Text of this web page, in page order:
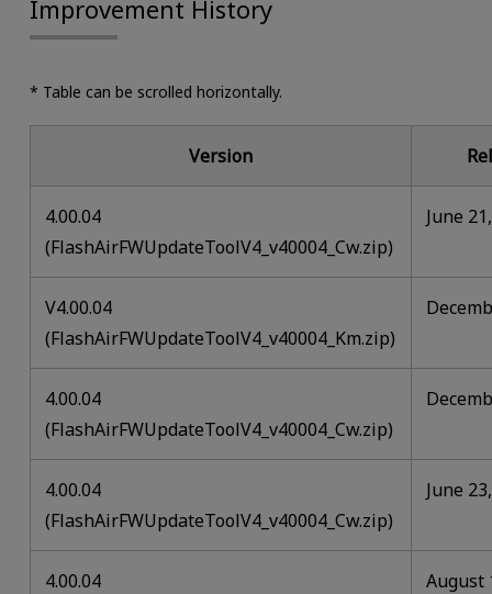
Improvement History
* Table can be scrolled horizontally.
Version
4.00.04
(FlashAirFWUpdateToolV4_v40004_Cw.zip)
June
V4.00.04
(FlashAirFWUpdateToolV4_v40004_Km.zip)
4.00.04
(FlashAirFWUpdateToolV4_v40004_Cw.zip)
4.00.04
(FlashAirFWUpdateToolV4_v40004_Cw.zip)
June
4.00.04 August